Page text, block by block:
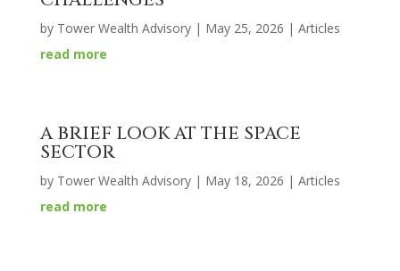
by Tower Wealth Advisory| May 25, 2026 | Articles
read more
A BRIEF LOOK AT THE SPACE
SECTOR
by Tower Wealth Advisory| May 18, 2026 | Articles
read more